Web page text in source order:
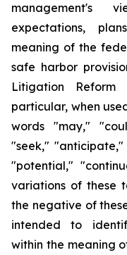
management's
expectations,
meaning of the
safe harbor
Litigation
particular, when
words "may,"
"seek,"
"potential,"
variations of these
the negative of
intended to
within the meaning